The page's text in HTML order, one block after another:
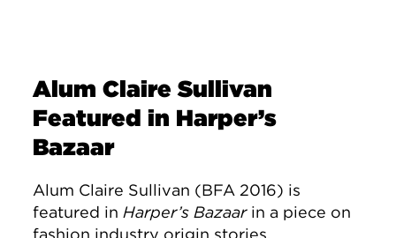
Alum Claire Sullivan
Featured in Harper’s
Bazaar
Alum Claire Sullivan (BFA 2016) is
featured inHarper’s Bazaarin a piece on